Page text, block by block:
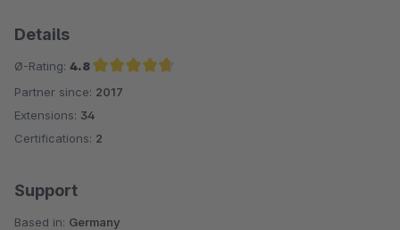
Details
Ø-Rating: 4.8
Average rating of 4.8 out of 5 stars
Partner since: 2017
Extensions: 34
Certifications: 2
Support
Based in: Germany